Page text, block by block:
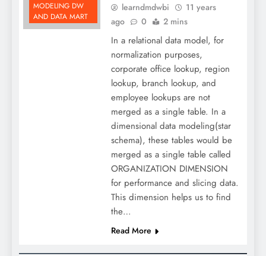
MODELING DW
AND DATA MART
learndmdwbi
11 years
ago
0 2 mins
In a relational data model, for
normalization purposes,
corporate office lookup, region
lookup, branch lookup, and
employee lookups are not
merged as a single table. In a
dimensional data modeling(star
schema), these tables would be
merged as a single table called
ORGANIZATION DIMENSION
for performance and slicing data.
This dimension helps us to find
the…
Read More